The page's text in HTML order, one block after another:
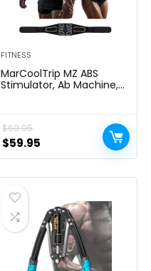
FITNESS
MarCoolTrip MZ ABS
Stimulator, Ab Machine,
Equipment for Home MZ-
7
$69.95
Original
price
was:
$69.95.
$59.95
price
is: